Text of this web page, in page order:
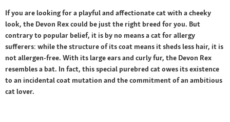
If you are looking for a playful and affectionate cat with a cheeky
look, the Devon Rex could be just the right breed for you. But
contrary to popular belief, it is by no means a cat for allergy
sufferers: while the structure of its coat means it sheds less hair, it is
not allergen-free. With its large ears and curly fur, the Devon Rex
resembles a bat. In fact, this special purebred cat owes its existence
to an incidental coat mutation and the commitment of an ambitious
cat lover.